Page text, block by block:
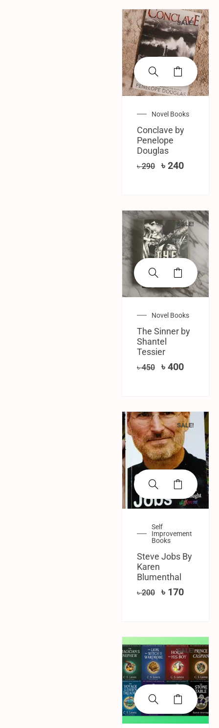
SALE!
Novel Books
Conclave by
Penelope
Douglas
৳290 ৳ 240
SALE!
Novel Books
The Sinner by
Shantel
Tessier
৳450 ৳ 400
SALE!
Self
Improvement
Books
Steve Jobs By
Karen
Blumenthal
৳200 ৳ 170
SALE!